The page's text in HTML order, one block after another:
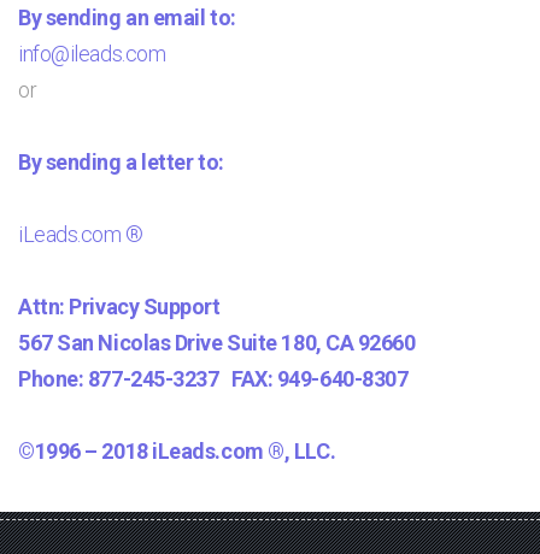
By sending an email to:
info@ileads.com
or
By sending a letter to:
iLeads.com ®
Attn: Privacy Support
567 San Nicolas Drive Suite 180, CA 92660
Phone: 877-245-3237 FAX: 949-640-8307
©1996 – 2018 iLeads.com ®, LLC.